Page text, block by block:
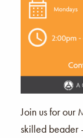
Join us for our
skilled beader